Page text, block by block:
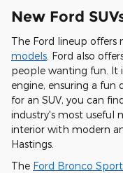
New Ford
The Ford lineup offers
models . Ford also
people wanting fun. It
engine, ensuring a fun
for an SUV, you can
industry's most useful
interior with modern
Hastings.
The Ford Bronco Sport